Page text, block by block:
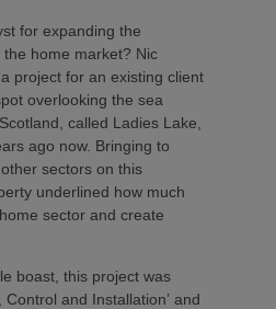
for expanding the
the home market? Nic
project for an existing client
overlooking the sea
called Ladies Lake,
ago now. Bringing to
sectors on this
underlined how much
sector and create
boast, this project was
Control and Installation’ and